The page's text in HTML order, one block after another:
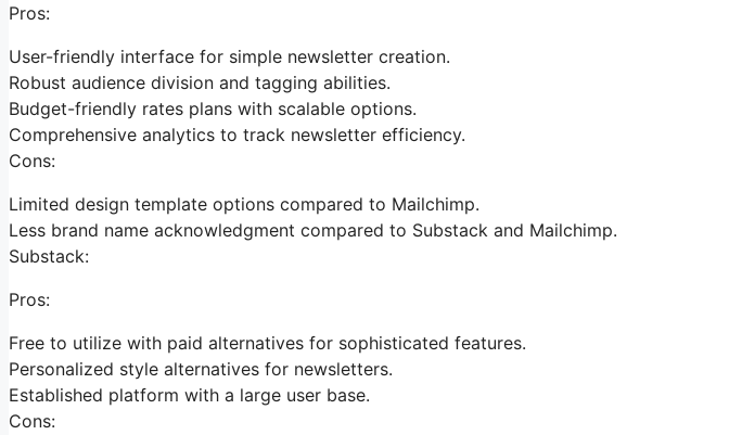
Pros:
User-friendly interface for simple newsletter creation.
Robust audience division and tagging abilities.
Budget-friendly rates plans with scalable options.
Comprehensive analytics to track newsletter efficiency.
Cons:
Limited design template options compared to Mailchimp.
Less brand name acknowledgment compared to Substack and Mailchimp.
Substack:
Pros:
Free to utilize with paid alternatives for sophisticated features.
Personalized style alternatives for newsletters.
Established platform with a large user base.
Cons: